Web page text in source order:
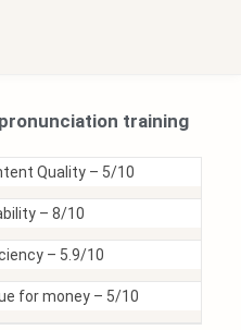
training
Quality – 5/10
–8/10
– 5.9/10
for money – 5/10